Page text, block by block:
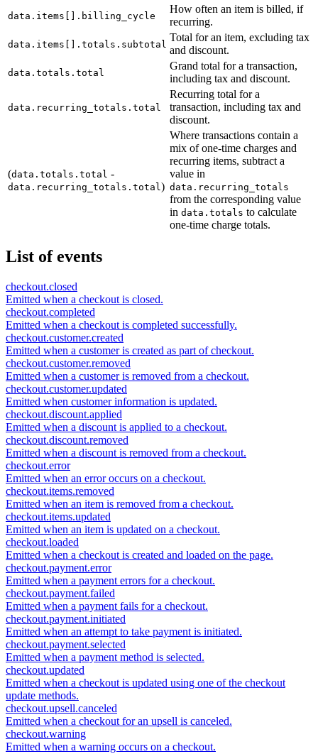
data.items[].billing_cycle
How often an item is billed, if
recurring.
data.items[].totals.subtotal
Total for an item, excluding tax
and discount.
data.totals.total
Grand total for a transaction,
including tax and discount.
data.recurring_totals.total
Recurring total for a
transaction, including tax and
discount.
(data.totals.total -
data.recurring_totals.total )
Where transactions contain a
mix of one-time charges and
recurring items, subtract a
value in
data.recurring_totals
from the corresponding value
in data.totals to calculate
one-time charge totals.
List of events
checkout.closed
Emitted when a checkout is closed.
checkout.completed
Emitted when a checkout is completed successfully.
checkout.customer.created
Emitted when a customer is created as part of checkout.
checkout.customer.removed
Emitted when a customer is removed from a checkout.
checkout.customer.updated
Emitted when customer information is updated.
checkout.discount.applied
Emitted when a discount is applied to a checkout.
checkout.discount.removed
Emitted when a discount is removed from a checkout.
checkout.error
Emitted when an error occurs on a checkout.
checkout.items.removed
Emitted when an item is removed from a checkout.
checkout.items.updated
Emitted when an item is updated on a checkout.
checkout.loaded
Emitted when a checkout is created and loaded on the page.
checkout.payment.error
Emitted when a payment errors for a checkout.
checkout.payment.failed
Emitted when a payment fails for a checkout.
checkout.payment.initiated
Emitted when an attempt to take payment is initiated.
checkout.payment.selected
Emitted when a payment method is selected.
checkout.updated
Emitted when a checkout is updated using one of the checkout
update methods.
checkout.upsell.canceled
Emitted when a checkout for an upsell is canceled.
checkout.warning
Emitted when a warning occurs on a checkout.